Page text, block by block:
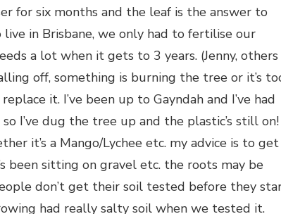
for six months and the leaf is the answer to
in Brisbane, we only had to fertilise our
a lot when it gets to 3 years. (Jenny, others
off, something is burning the tree or it’s
it. I’ve been up to Gayndah and I’ve had
I’ve dug the tree up and the plastic’s still on!
it’s a Mango/Lychee etc. my advice is to get
been sitting on gravel etc. the roots may be
don’t get their soil tested before they
had really salty soil when we tested it.